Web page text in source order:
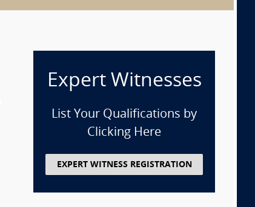
Expert Witnesses
List Your Qualifications by
Clicking Here
EXPERT WITNESS REGISTRATION